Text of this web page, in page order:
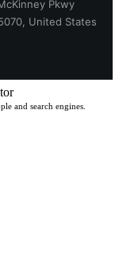
Pkwy
United States
and search engines.